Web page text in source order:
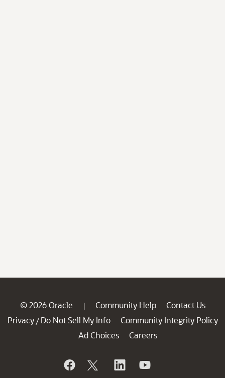
© 2026 Oracle | Community Help
Contact Us
Privacy / Do Not Sell My Info
Community Integrity Policy
Ad Choices
Careers